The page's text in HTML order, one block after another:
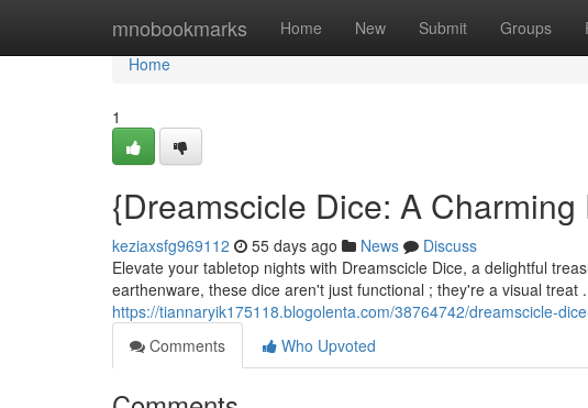
mnobookmarks Home New Submit Groups
Home
Home
1
{Dreamscicle Dice: A
keziaxsfg969112 55 days ago News
Discuss
Elevate your tabletop nights with Dreamscicle Dice, a delightful
earthenware, these dice aren't just functional ; they're a visual treat
https://tiannaryik175118.blogolenta.com/38764742/dreamscicle-
Comments
Who Upvoted